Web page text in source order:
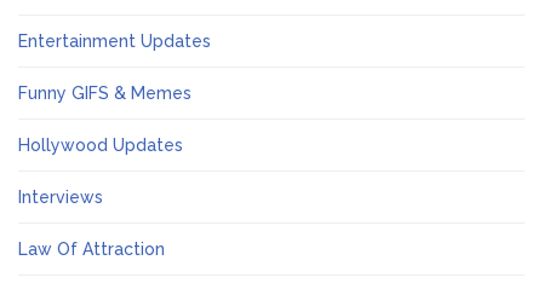
Entertainment Updates
Funny GIFS & Memes
Hollywood Updates
Interviews
Law Of Attraction